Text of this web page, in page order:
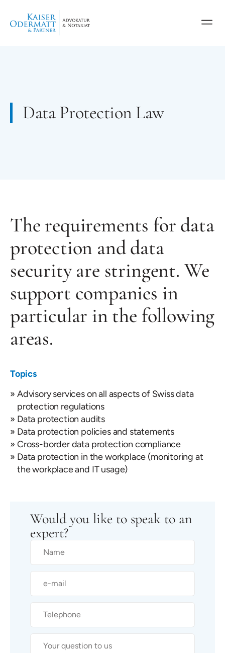
Data Protection Law
The requirements for data
protection and data
security are stringent. We
support companies in
particular in the following
areas.
Topics
Advisory services on all aspects of Swiss data
protection regulations
Data protection audits
Data protection policies and statements
Cross-border data protection compliance
Data protection in the workplace (monitoring at
the workplace and IT usage)
Would you like to speak to an
expert?